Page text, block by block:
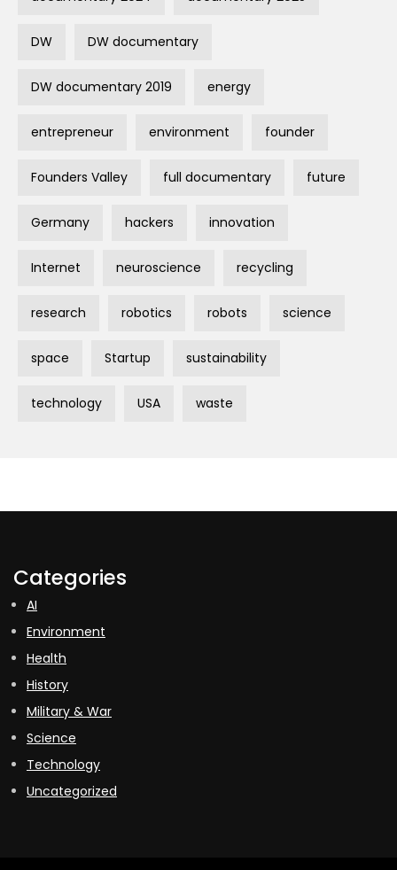
DW DW documentary
DW documentary 2019 energy
entrepreneur environment founder
Founders Valley full documentary future
Germany hackers innovation
Internet neuroscience recycling
research robotics robots science
space Startup sustainability
technology USA waste
Categories
AI
Environment
Health
History
Military & War
Science
Technology
Uncategorized